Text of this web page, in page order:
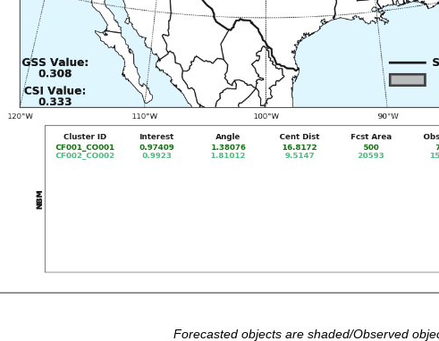
Forecasted objects are shaded/Observed